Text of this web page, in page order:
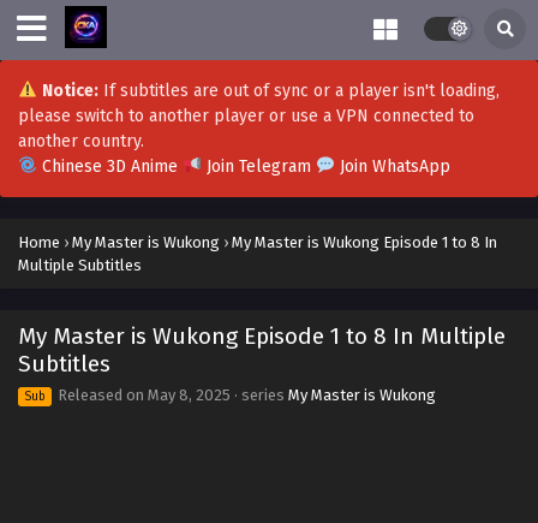
Notice:If subtitles are out of sync or a player isn't loading,
please switch to another player or use a VPN connected to
another country.
Chinese 3D Anime
Join Telegram Join WhatsApp
Home › My Master is Wukong › My Master is Wukong Episode 1 to 8 In
Multiple Subtitles
My Master is Wukong Episode 1 to 8 In Multiple
Subtitles
Sub Released on May 8, 2025 · series My Master is Wukong